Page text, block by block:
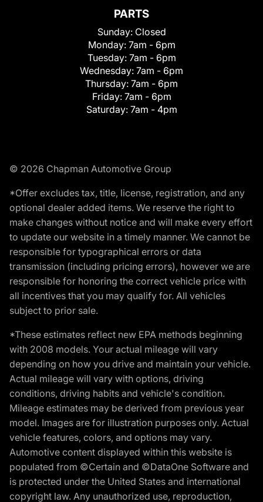
PARTS
Sunday: Closed
Monday: 7am - 6pm
Tuesday: 7am - 6pm
Wednesday: 7am - 6pm
Thursday: 7am - 6pm
Friday: 7am - 6pm
Saturday: 7am - 4pm
© 2026 Chapman Automotive Group
*Offer excludes tax, title, license, registration, and any
optional dealer added items. We reserve the right to
make changes without notice and will make every effort
to update our website in a timely manner. We cannot be
responsible for typographical errors or data
transmission (including pricing errors), however we are
responsible for honoring the correct vehicle price with
all incentives that you may qualify for. All vehicles
subject to prior sale.
*These estimates reflect new EPA methods beginning
with 2008 models. Your actual mileage will vary
depending on how you drive and maintain your vehicle.
Actual mileage will vary with options, driving
conditions, driving habits and vehicle's condition.
Mileage estimates may be derived from previous year
model. Images are for illustration purposes only. Actual
vehicle features, colors, and options may vary.
Automotive content displayed within this website is
populated from ©Certain and ©DataOne Software and
is protected under the United States and international
copyright law. Any unauthorized use, reproduction,